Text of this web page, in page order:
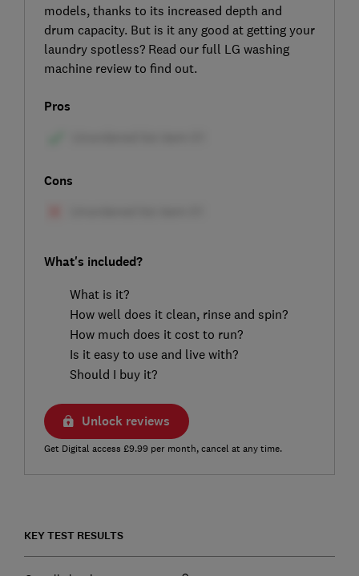
models, thanks to its increased depth and
drum capacity. But is it any good at getting your
laundry spotless? Read our full LG washing
machine review to find out.
Pros
Cons
What's included?
What is it?
How well does it clean, rinse and spin?
How much does it cost to run?
Is it easy to use and live with?
Should I buy it?
Unlock reviews
Get Digital access £9.99 per month, cancel at any time.
KEY TEST RESULTS